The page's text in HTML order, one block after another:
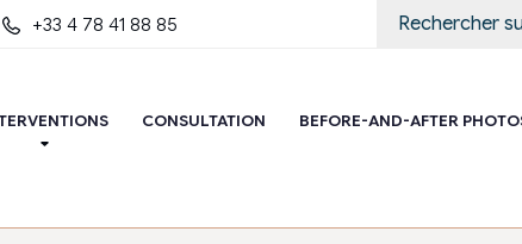
CONSULTATION BEFORE-AND-AFTER
+33 4 78 41 88 85